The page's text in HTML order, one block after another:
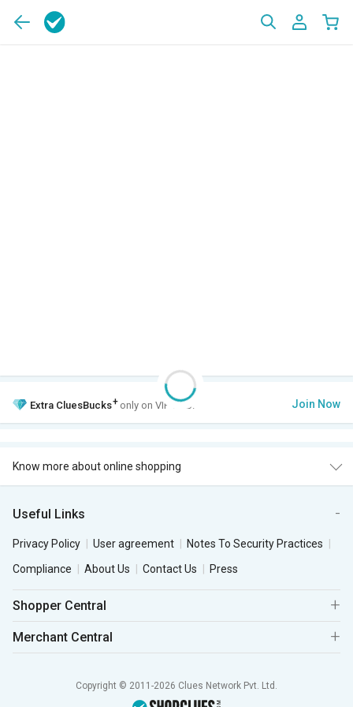
Extra CluesBucks+ only on VIP Club. Join Now
Know more about online shopping
Useful Links
Privacy Policy User agreement
Notes To Security Practices
Compliance
About Us Contact Us Press
Shopper Central
Merchant Central
Copyright © 2011-2026 Clues Network Pvt. Ltd.